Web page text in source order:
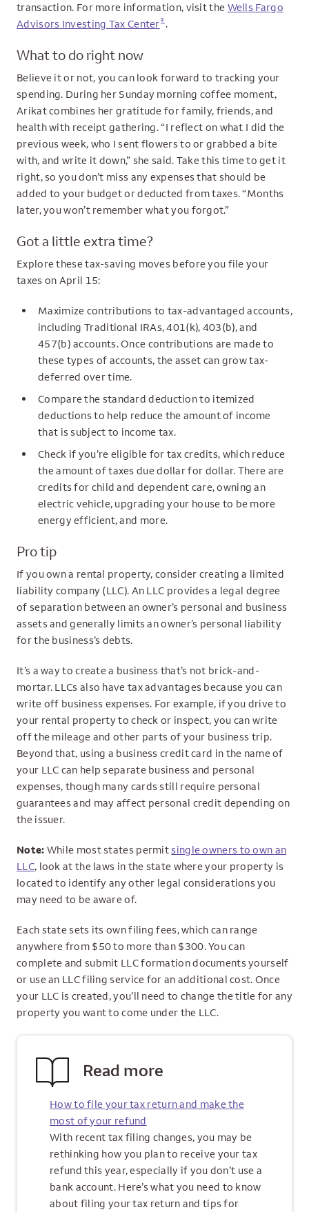
transaction. For more information, visit the Wells Fargo
Advisors Investing Tax Center 2 .
What to do right now
Believe it or not, you can look forward to tracking your
spending. During her Sunday morning coffee moment,
Arikat combines her gratitude for family, friends, and
health with receipt gathering. “I reflect on what I did the
previous week, who I sent flowers to or grabbed a bite
with, and write it down,” she said. Take this time to get it
right, so you don’t miss any expenses that should be
added to your budget or deducted from taxes. “Months
later, you won’t remember what you forgot.”
Got a little extra time?
Explore these tax-saving moves before you file your
taxes on April 15:
Maximize contributions to tax-advantaged accounts,
including Traditional IRAs, 401(k), 403(b), and
457(b) accounts. Once contributions are made to
these types of accounts, the asset can grow tax-
deferred over time.
Compare the standard deduction to itemized
deductions to help reduce the amount of income
that is subject to income tax.
Check if you’re eligible for tax credits, which reduce
the amount of taxes due dollar for dollar. There are
credits for child and dependent care, owning an
electric vehicle, upgrading your house to be more
energy efficient, and more.
Pro tip
If you own a rental property, consider creating a limited
liability company (LLC). An LLC provides a legal degree
of separation between an owner’s personal and business
assets and generally limits an owner’s personal liability
for the business’s debts.
It’s a way to create a business that’s not brick-and-
mortar. LLCs also have tax advantages because you can
write off business expenses. For example, if you drive to
your rental property to check or inspect, you can write
off the mileage and other parts of your business trip.
Beyond that, using a business credit card in the name of
your LLC can help separate business and personal
expenses, though many cards still require personal
guarantees and may affect personal credit depending on
the issuer.
Note: While most states permitsingle owners to own an
LLC, look at the laws in the state where your property is
located to identify any other legal considerations you
may need to be aware of.
Each state sets its own filing fees, which can range
anywhere from $50 to more than $300. You can
complete and submit LLC formation documents yourself
or use an LLC filing service for an additional cost. Once
your LLC is created, you’ll need to change the title for any
property you want to come under the LLC.
Read more
How to file your tax return and make the
most of your refund
With recent tax filing changes, you may be
rethinking how you plan to receive your tax
refund this year, especially if you don’t use a
bank account. Here’s what you need to know
about filing your tax return and tips for